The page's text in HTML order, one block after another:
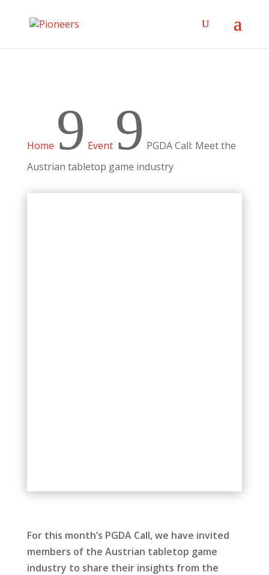
Home 9 Event 9 PGDA Call: Meet the
Austrian tabletop game industry
For this month’s PGDA Call, we have invited
members of the Austrian tabletop game
industry to share their insights from the